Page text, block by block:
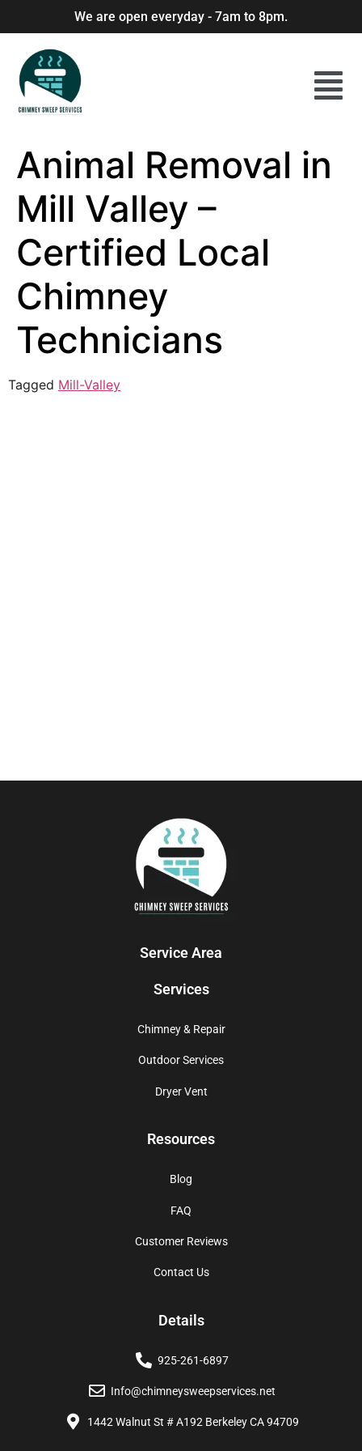
We are open everyday - 7am to 8pm.
Animal Removal in
Mill Valley –
Certified Local
Chimney
Technicians
Tagged Mill-Valley
Service Area
Services
Chimney & Repair
Outdoor Services
Dryer Vent
Resources
Blog
FAQ
Customer Reviews
Contact Us
Details
925-261-6897
Info@chimneysweepservices.net
1442 Walnut St # A192 Berkeley CA 94709